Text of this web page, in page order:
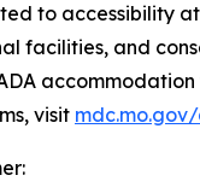
to accessibility
facilities, and
visit